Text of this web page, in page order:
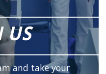
US
and take your